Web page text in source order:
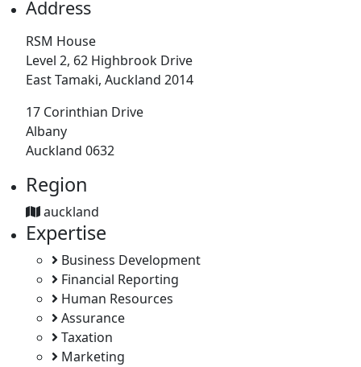
Address
RSM House
Level 2, 62 Highbrook Drive
East Tamaki, Auckland 2014
17 Corinthian Drive
Albany
Auckland 0632
Region
auckland
Expertise
Business Development
Financial Reporting
Human Resources
Assurance
Taxation
Marketing